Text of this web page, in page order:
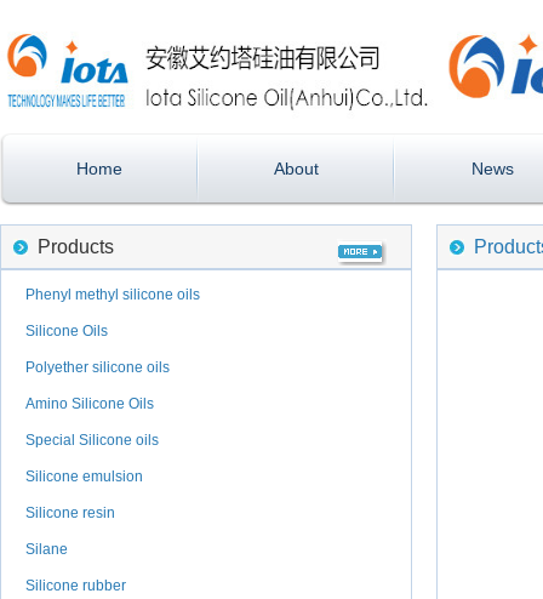
Home About News
Products
Phenyl methyl silicone oils
Silicone Oils
Polyether silicone oils
Amino Silicone Oils
Special Silicone oils
Silicone emulsion
Silicone resin
Silane
Silicone rubber